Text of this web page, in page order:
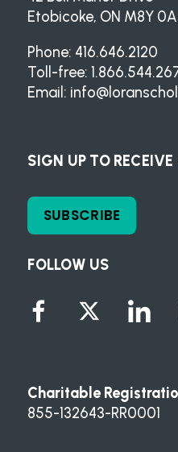
FOLLOW US
Etobicoke, ON M8Y
Phone: 416.646.2120
Toll-free:
Email:
SIGN UP TO
SUBSCRIBE
Charitable
855-132643-RR0001